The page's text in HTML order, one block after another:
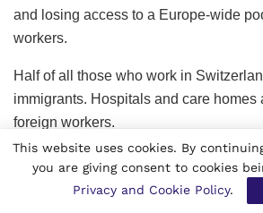
and losing access to a Europe-wide
workers.
Half of all those who work in
immigrants. Hospitals and care homes
foreign workers.
The Swiss People’s Party argues that
Switzerland is simply fuelling an ever-
for more hospital beds and more
This website uses cookies. By
you are giving consent to cookies
Privacy and Cookie Policy.